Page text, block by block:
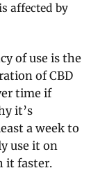
affected by
of use is the
of CBD
time if
it’s
a week to
use it on
it faster.